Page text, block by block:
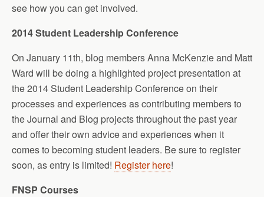
see how you can get involved.
2014 Student Leadership Conference
On January 11th, blog members Anna McKenzie and Matt
Ward will be doing a highlighted project presentation at
the 2014 Student Leadership Conference on their
processes and experiences as contributing members to
the Journal and Blog projects throughout the past year
and offer their own advice and experiences when it
comes to becoming student leaders. Be sure to register
soon, as entry is limited! Register here!
FNSP Courses